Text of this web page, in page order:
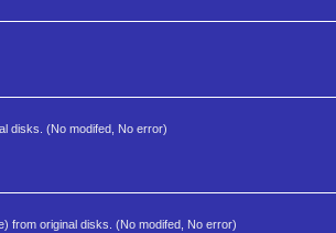
disks. (No modifed, No error)
from original disks. (No modifed, No error)